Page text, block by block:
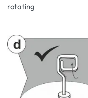
rotating